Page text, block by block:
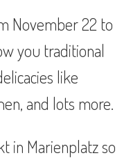
November 22 to
you traditional
like
and lots more.
in Marienplatz so